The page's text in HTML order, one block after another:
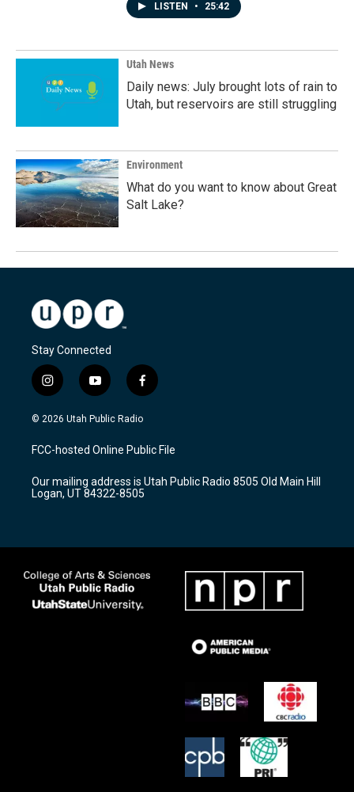
LISTEN • 25:42
Utah News
Daily news: July brought lots of rain to
Utah, but reservoirs are still struggling
Environment
What do you want to know about Great
Salt Lake?
Stay Connected
i
n
s
a
g
a
m
y
o
u
u
b
f
a
c
b
o
k
© 2026 Utah Public Radio
FCC-hosted Online Public File
Our mailing address is Utah Public Radio 8505 Old Main Hill
Logan, UT 84322-8505